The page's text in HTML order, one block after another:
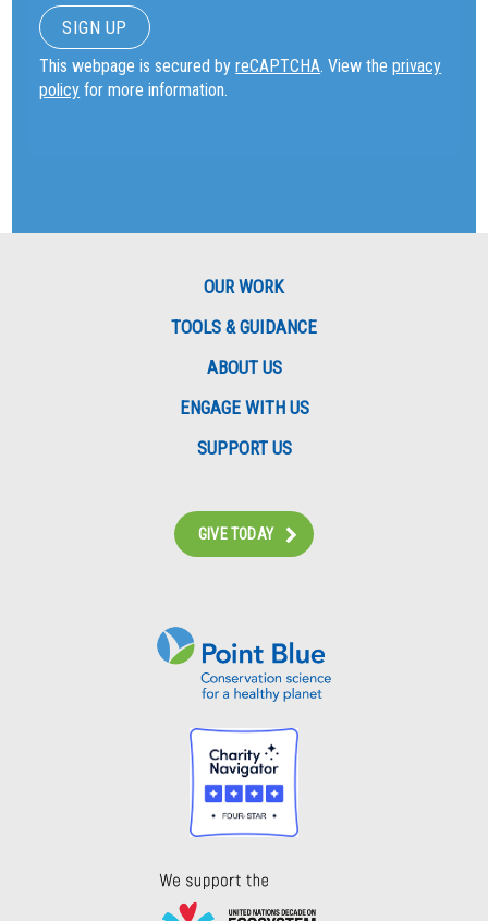
This webpage is secured byreCAPTCHA. View theprivacy
policy for more information.
OUR WORK
TOOLS & GUIDANCE
ABOUT US
ENGAGE WITH US
SUPPORT US
GIVE TODAY